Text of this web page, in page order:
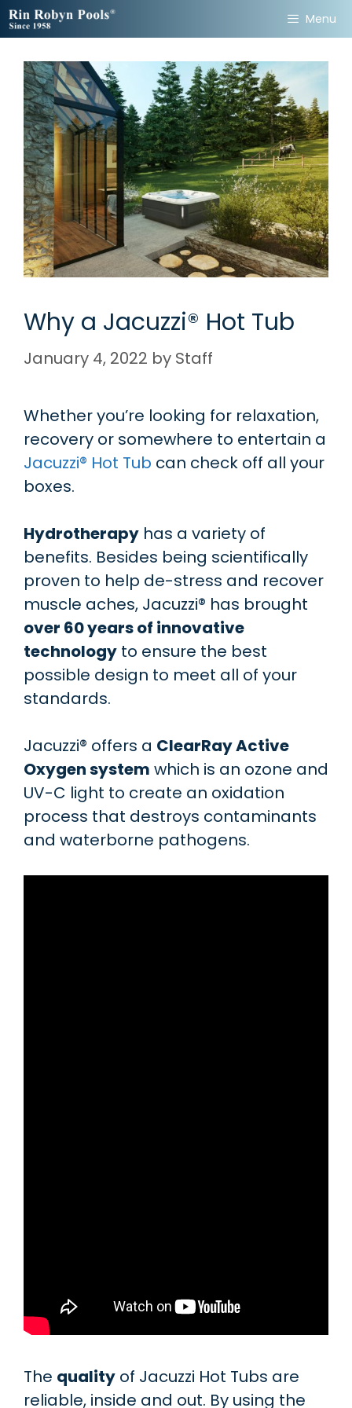
Skip
to
content
Menu
Why a Jacuzzi® Hot Tub
January 4, 2022 by Staff
Whether you’re looking for relaxation,
recovery or somewhere to entertain a
Jacuzzi® Hot Tub can check off all your
boxes.
Hydrotherapy has a variety of
benefits. Besides being scientifically
proven to help de-stress and recover
muscle aches, Jacuzzi® has brought
over 60 years of innovative
technology to ensure the best
possible design to meet all of your
standards.
Jacuzzi® offers a ClearRay Active
Oxygen system which is an ozone and
UV-C light to create an oxidation
process that destroys contaminants
and waterborne pathogens.
The quality of Jacuzzi Hot Tubs are
reliable, inside and out. By using the